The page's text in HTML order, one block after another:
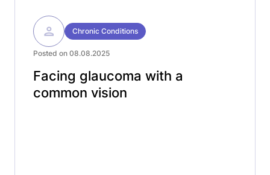
Chronic Conditions
Posted on 08.08.2025
Facing glaucoma with a
common vision